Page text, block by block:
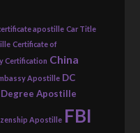
apostille Car Title
Certificate of
Certification China
Apostille DC
Degree Apostille
Apostille FBI